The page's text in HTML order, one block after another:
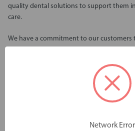
quality dental solutions to support them
care.
We have a commitment to our
We offer an extensive selection of
world leading restorative and oral care
VOCO, Garrison, Centrix and many more.
One of our goals is to provide products
Network Error